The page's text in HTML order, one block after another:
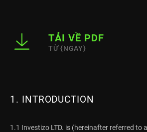
TẢI VỀ PDF
TỪ {NGAY}
1. INTRODUCTION
1.1 Investizo LTD. is (hereinafter referred to